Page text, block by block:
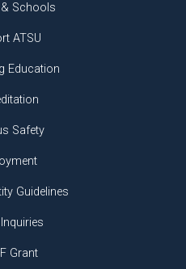
Schools
ATSU
Education
Safety
Guidelines
Grant